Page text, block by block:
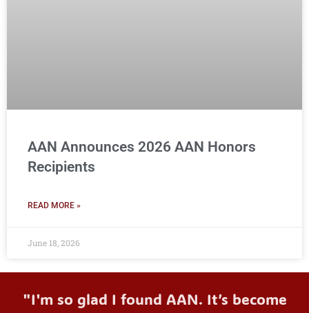
AAN Announces 2026 AAN Honors
Recipients
READ MORE »
June 18, 2026
"I'm so glad I found AAN. It’s become